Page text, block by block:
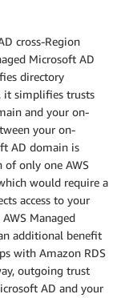
cross-Region
Microsoft AD
directory
it simplifies trusts
and your on-
your on-
AD domain is
of only one AWS
would require a
access to your
Managed
additional benefit
with Amazon RDS
outgoing trust
AD and your